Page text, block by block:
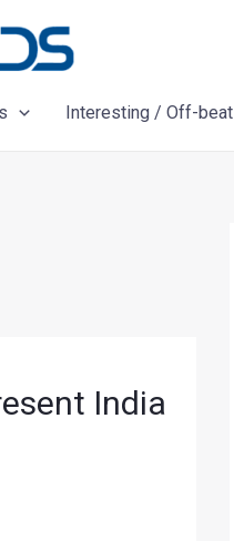
Interesting / Off-beat
India